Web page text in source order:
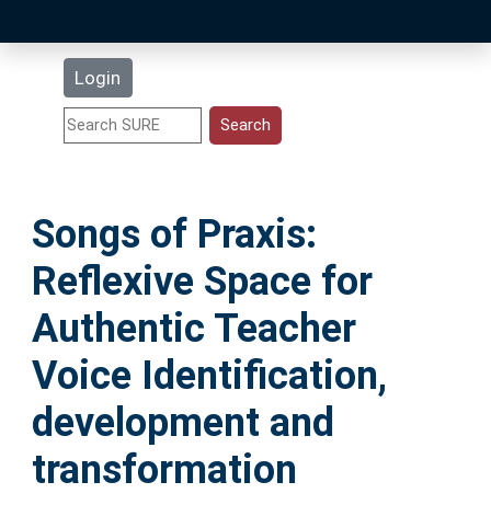
Login
Statistics
Help
Accessibility
Songs of Praxis:
Reflexive Space for
Authentic Teacher
Voice Identification,
development and
transformation